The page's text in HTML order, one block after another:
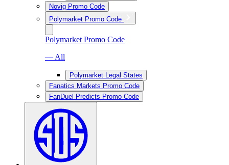
Novig Promo Code
Polymarket Promo Code
Polymarket Promo Code
— All
Polymarket Legal States
Fanatics Markets Promo Code
FanDuel Predicts Promo Code